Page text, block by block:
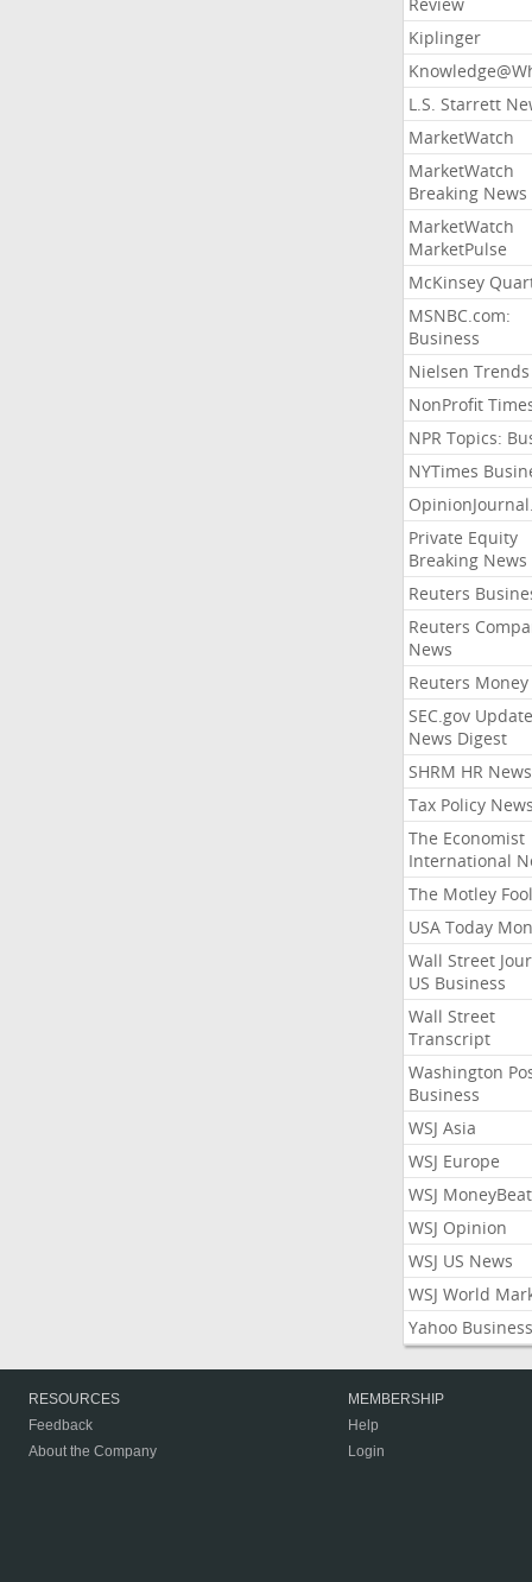
Kiplinger
L.S. Starrett
MarketWatch
MarketWatch
Breaking News
MarketWatch
MarketPulse
McKinsey
MSNBC.com:
Business
Nielsen Trends
NonProfit
NPR Topics:
NYTimes
Private Equity
Breaking News
Reuters
Reuters
News
Reuters Money
SEC.gov
News Digest
SHRM HR News
Tax Policy News
The Economist
International
The Motley Fool
USA Today
Wall Street
US Business
Wall Street
Transcript
Washington
Business
WSJ Asia
WSJ Europe
WSJ MoneyBeat
WSJ Opinion
WSJ US News
WSJ World
Yahoo Business
RESOURCES
Feedback
About the Company
MEMBERSHIP
Help
Login